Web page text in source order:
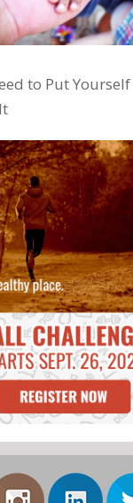
to Put